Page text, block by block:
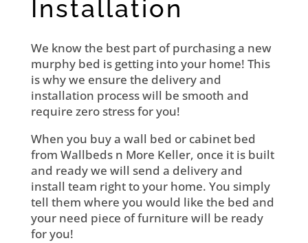
Installation
We know the best part of purchasing a new
murphy bed is getting into your home! This
is why we ensure the delivery and
installation process will be smooth and
require zero stress for you!
When you buy a wall bed or cabinet bed
from Wallbeds n More Keller, once it is built
and ready we will send a delivery and
install team right to your home. You simply
tell them where you would like the bed and
your need piece of furniture will be ready
for you!